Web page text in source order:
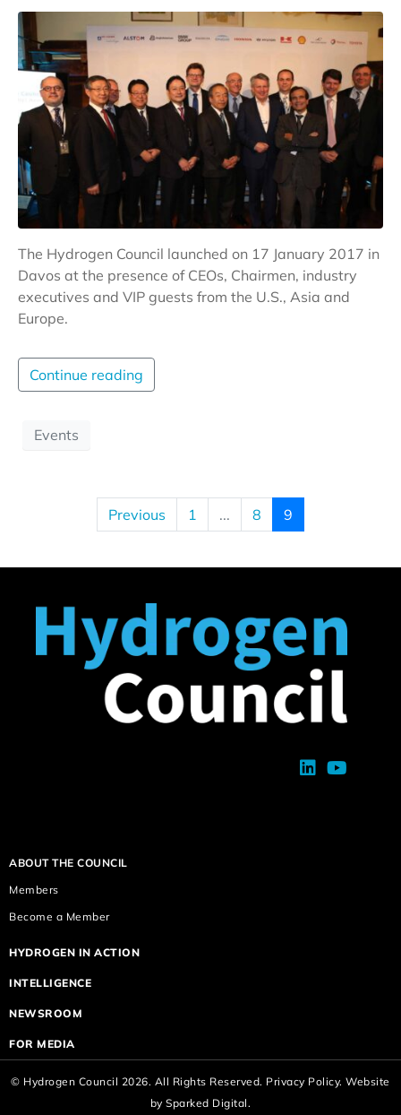
The Hydrogen Council launched on 17 January 2017 in
Davos at the presence of CEOs, Chairmen, industry
executives and VIP guests from the U.S., Asia and
Europe.
Continue reading
Events
Previous 1 ... 8 9
ABOUT THE COUNCIL
Members
Become a Member
HYDROGEN IN ACTION
INTELLIGENCE
NEWSROOM
FOR MEDIA
© Hydrogen Council 2026. All Rights Reserved. Privacy Policy. Website
bySparked Digital.